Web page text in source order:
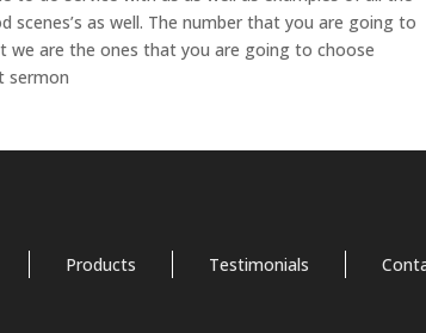
as well. The number that you are going to
we are the ones that you are going to choose
sermon
Products Testimonials